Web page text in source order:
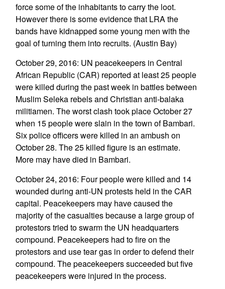
force some of the inhabitants to carry the loot.
However there is some evidence that LRA the
bands have kidnapped some young men with the
goal of turning them into recruits. (Austin Bay)
October 29, 2016: UN peacekeepers in Central
African Republic (CAR) reported at least 25 people
were killed during the past week in battles between
Muslim Seleka rebels and Christian anti-balaka
militiamen. The worst clash took place October 27
when 15 people were slain in the town of Bambari.
Six police officers were killed in an ambush on
October 28. The 25 killed figure is an estimate.
More may have died in Bambari.
October 24, 2016: Four people were killed and 14
wounded during anti-UN protests held in the CAR
capital. Peacekeepers may have caused the
majority of the casualties because a large group of
protestors tried to swarm the UN headquarters
compound. Peacekeepers had to fire on the
protestors and use tear gas in order to defend their
compound. The peacekeepers succeeded but five
peacekeepers were injured in the process.